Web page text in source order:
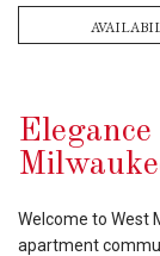
Welcome to West
apartment